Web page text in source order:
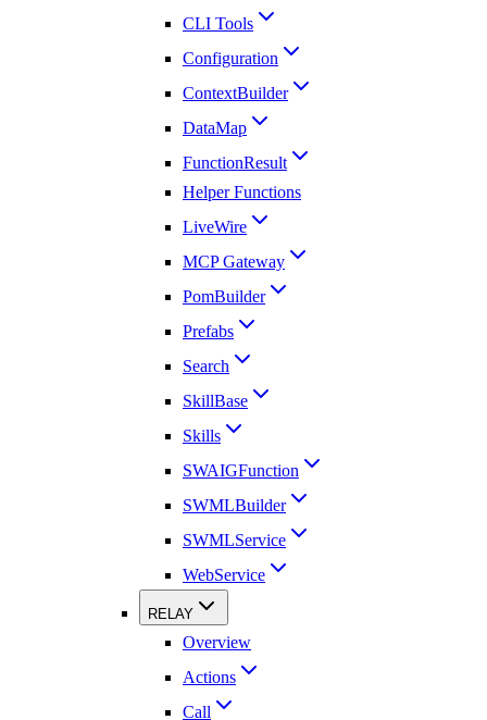
CLI Tools
Configuration
ContextBuilder
DataMap
FunctionResult
Helper Functions
LiveWire
MCP Gateway
PomBuilder
Prefabs
Search
SkillBase
Skills
SWAIGFunction
SWMLBuilder
SWMLService
WebService
RELAY
Overview
Actions
Call